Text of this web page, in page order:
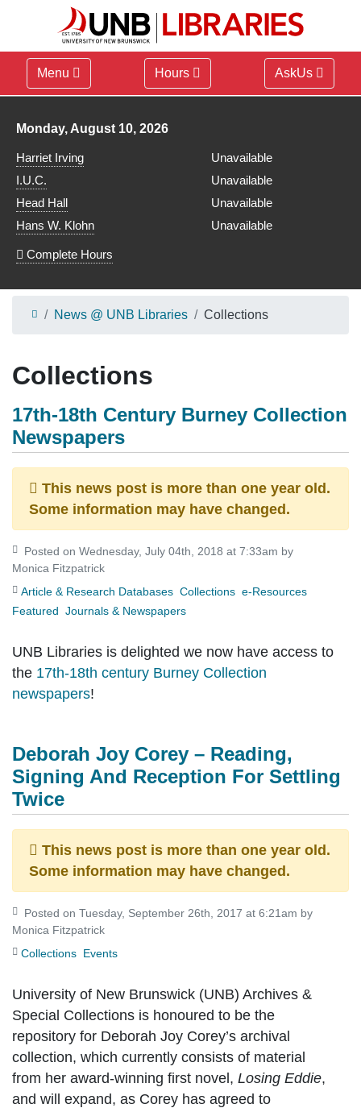
Menu Hours AskUs
Library hours for
Monday, August 10, 2026
Harriet Irving
Unavailable
I.U.C.
Unavailable
Head Hall
Unavailable
Hans W. Klohn
Unavailable
Complete Hours
News @ UNB Libraries Collections
Collections
17th-18th Century Burney Collection
Newspapers
This news post is more than one year old.
Some information may have changed.
Monica Fitzpatrick
Article & Research Databases Collections e-Resources
Featured Journals & Newspapers
UNB Libraries is delighted we now have access to
the 17th-18th century Burney Collection
newspapers!
Deborah Joy Corey – Reading,
Signing And Reception For Settling
Twice
This news post is more than one year old.
Some information may have changed.
Monica Fitzpatrick
Collections Events
University of New Brunswick (UNB) Archives &
Special Collections is honoured to be the
repository for Deborah Joy Corey’s archival
collection, which currently consists of material
from her award-winning first novel, Losing Eddie,
and will expand, as Corey has agreed to